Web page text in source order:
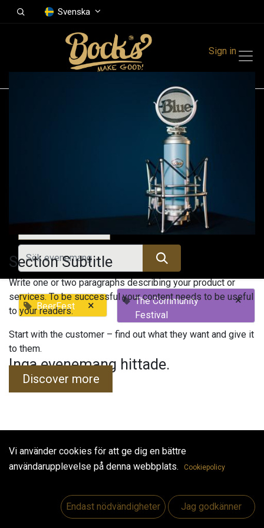
Svenska
Sign in
Idag
BeerFest ×
The Community
Festival
×
Inga evenemang hittade.
Useful Links
Section Subtitle
Write one or two paragraphs describing your product or
services. To be successful your content needs to be useful
to your readers.
Start with the customer – find out what they want and give it
to them.
Discover more
Vi använder cookies för att ge dig en bättre
användarupplevelse på denna webbplats.
Cookiepolicy
Endast nödvändigheter Jag godkänner